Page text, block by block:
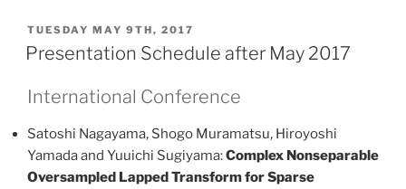
ai
l
p
y
n
k
POSTED
ON
TUESDAY MAY 9TH, 2017
Presentation Schedule after May 2017
International Conference
Satoshi Nagayama, Shogo Muramatsu, Hiroyoshi
Yamada and Yuuichi Sugiyama:Complex Nonseparable
Oversampled Lapped Transform for Sparse